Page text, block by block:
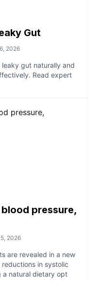
Gut
2026
gut naturally and
Read expert
pressure,
2026
are revealed in a new
reductions in systolic
a natural dietary opt